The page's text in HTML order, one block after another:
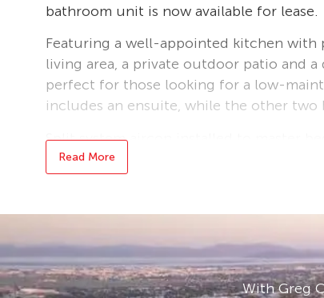
bathroom unit is now available for lease.
Featuring a well-appointed kitchen with
living area, a private outdoor patio and
perfect for those looking for a low-
includes an ensuite, while the other two
Split system aircon installed to master
Located in a quiet and convenient area,
us today to arrange a viewing! Rent is
Bond loans and connection services
Read More
With Greg